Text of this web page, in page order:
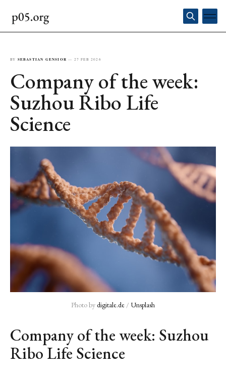
BY SEBASTIAN GENSIOR — 27 FEB 2026
Company of the week:
Suzhou Ribo Life
Science
Photo by digitale.de / Unsplash
Company of the week: Suzhou
Ribo Life Science